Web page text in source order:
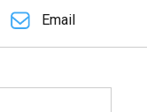
Email